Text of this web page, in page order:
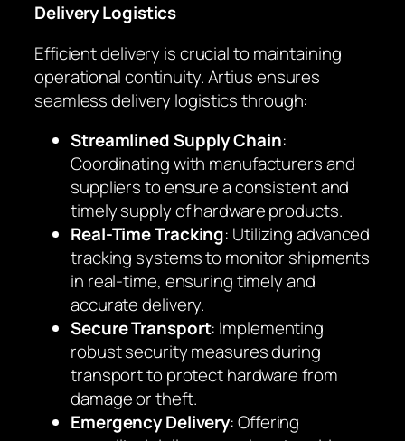
Delivery Logistics
Efficient delivery is crucial to maintaining
operational continuity. Artius ensures
seamless delivery logistics through:
Streamlined Supply Chain:
Coordinating with manufacturers and
suppliers to ensure a consistent and
timely supply of hardware products.
Real-Time Tracking: Utilizing advanced
tracking systems to monitor shipments
in real-time, ensuring timely and
accurate delivery.
Secure Transport: Implementing
robust security measures during
transport to protect hardware from
damage or theft.
Emergency Delivery: Offering